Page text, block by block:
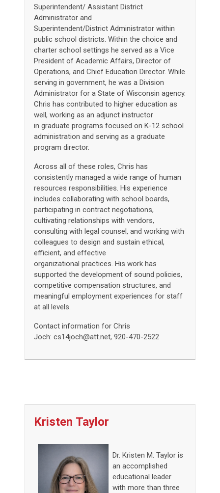
Superintendent/ Assistant District
Administrator and
Superintendent/District Administrator within
public school districts. Within the choice and
charter school settings he served as a Vice
President of Academic Affairs, Director of
Operations, and Chief Education Director. While
serving in government, he was a Division
Administrator for a State of Wisconsin agency.
Chris has contributed to higher education as
well, working as an adjunct instructor
in graduate programs focused on K-12 school
administration and serving as a graduate
program director.
Across all of these roles, Chris has
consistently managed a wide range of human
resources responsibilities. His experience
includes collaborating with school boards,
participating in contract negotiations,
cultivating relationships with vendors,
consulting with legal counsel, and working with
colleagues to design and sustain ethical,
efficient, and effective
organizational practices. His work has
supported the development of sound policies,
competitive compensation structures, and
meaningful employment experiences for staff
at all levels.
Contact information for Chris
Joch: cs14joch@att.net, 920-470-2522
Kristen Taylor
Dr. Kristen M. Taylor is
an accomplished
educational leader
with more than three